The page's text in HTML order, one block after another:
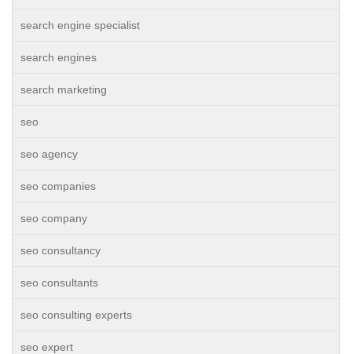
search engine specialist
search engines
search marketing
seo
seo agency
seo companies
seo company
seo consultancy
seo consultants
seo consulting experts
seo expert